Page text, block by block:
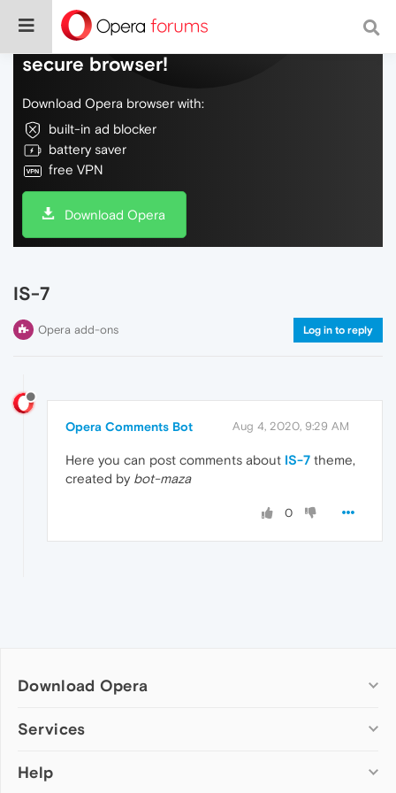
Do more on the web, with a fast and
secure browser!
Download Opera browser with:
built-in ad blocker
battery saver
free VPN
Download Opera
IS-7
Opera add-ons Log in to reply
Opera Comments Bot Aug 4, 2020, 9:29 AM
Here you can post comments about IS-7 theme,
created by bot-maza
0
Download Opera
Computer browsers
Opera for Mac
Services
Add-ons
Help